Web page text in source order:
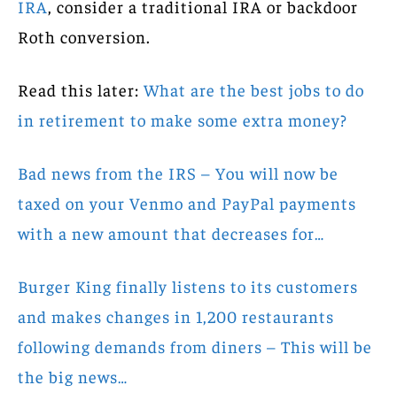
IRA , consider a traditional IRA or backdoor
Roth conversion.
Read this later: What are the best jobs to do
in retirement to make some extra money?
Bad news from the IRS – You will now be
taxed on your Venmo and PayPal payments
with a new amount that decreases for…
Burger King finally listens to its customers
and makes changes in 1,200 restaurants
following demands from diners – This will be
the big news…